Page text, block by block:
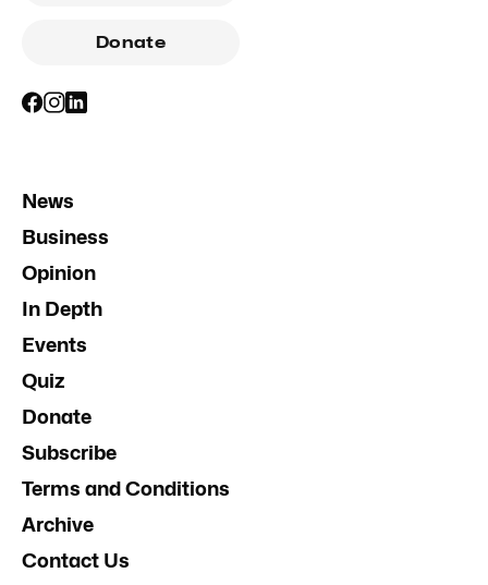
Donate
News
Business
Opinion
In Depth
Events
Quiz
Donate
Subscribe
Terms and Conditions
Archive
Contact Us